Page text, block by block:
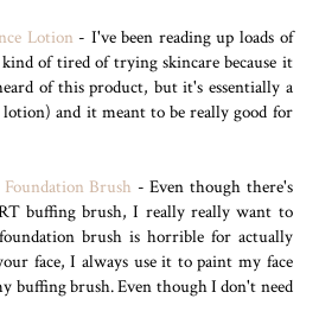
Lotion - I've been reading up loads of
of tired of trying skincare because it
of this product, but it's essentially a
and it meant to be really good for
Brush - Even though there's
buffing brush, I really really want to
brush is horrible for actually
face, I always use it to paint my face
buffing brush. Even though I don't need